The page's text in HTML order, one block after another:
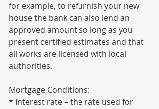
for example, to refurnish your new
house the bank can also lend an
approved amount so long as you
present certified estimates and that
all works are licensed with local
authorities.
Mortgage Conditions:
* Interest rate – the rate used for